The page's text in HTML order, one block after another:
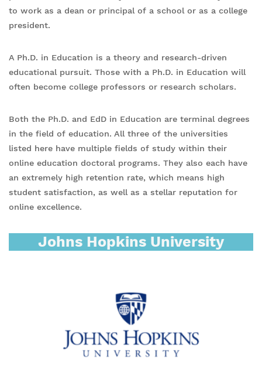
to work as a dean or principal of a school or as a college
president.
A Ph.D. in Education is a theory and research-driven
educational pursuit. Those with a Ph.D. in Education will
often become college professors or research scholars.
Both the Ph.D. and EdD in Education are terminal degrees
in the field of education. All three of the universities
listed here have multiple fields of study within their
online education doctoral programs. They also each have
an extremely high retention rate, which means high
student satisfaction, as well as a stellar reputation for
online excellence.
Johns Hopkins University